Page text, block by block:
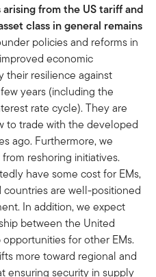
from the US tariff and
class in general remains
policies and reforms in
economic
their resilience against
years (including the
rate cycle). They are
to trade with the developed
ago. Furthermore, we
reshoring initiatives.
have some cost for EMs,
are well-positioned
In addition, we expect
between the United
for other EMs.
more toward regional and
ensuring security in supply